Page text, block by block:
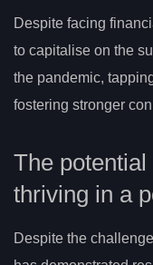
Despite facing
to capitalise on the
the pandemic,
fostering stronger
The
thriving in a
Despite the